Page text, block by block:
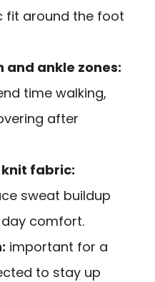
fit around the foot
and ankle zones:
time walking,
after
fabric:
sweat buildup
comfort.
important for a
to stay up